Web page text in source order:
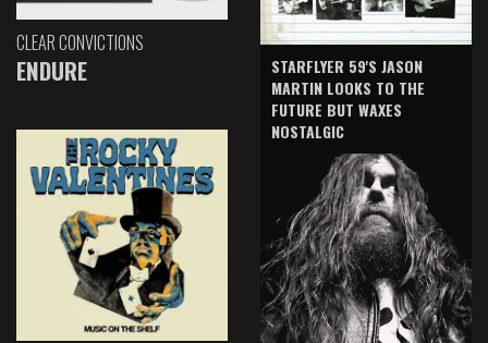
CLEAR CONVICTIONS
ENDURE
STARFLYER 59'S JASON
MARTIN LOOKS TO THE
FUTURE BUT WAXES
NOSTALGIC